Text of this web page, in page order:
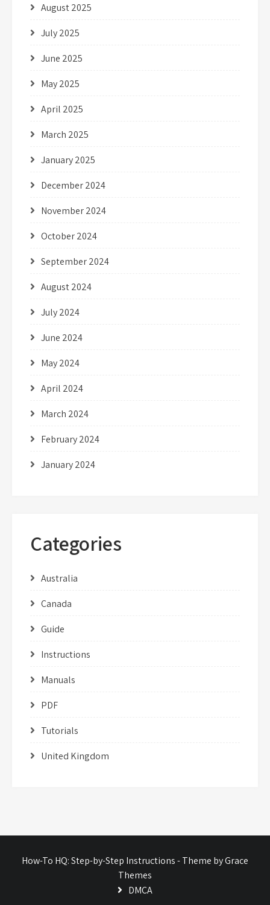
August 2025
July 2025
June 2025
May 2025
April 2025
March 2025
January 2025
December 2024
November 2024
October 2024
September 2024
August 2024
July 2024
June 2024
May 2024
April 2024
March 2024
February 2024
January 2024
Categories
Australia
Canada
Guide
Instructions
Manuals
PDF
Tutorials
United Kingdom
How-To HQ: Step-by-Step Instructions - Theme by Grace
Themes
DMCA